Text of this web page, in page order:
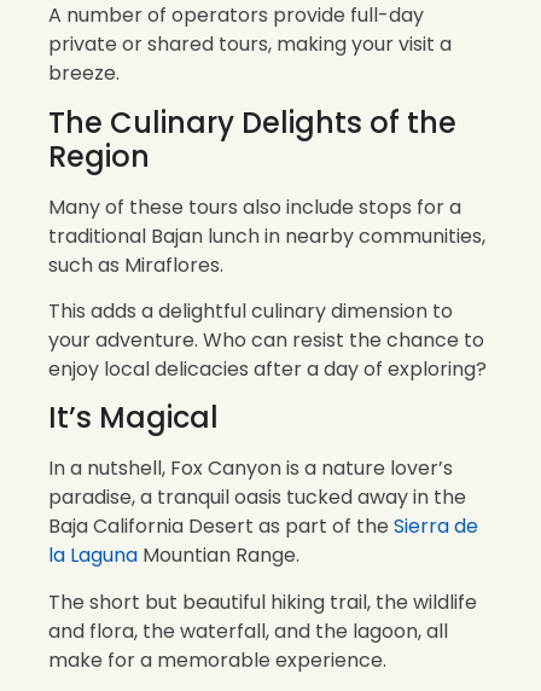
A number of operators provide full-day
private or shared tours, making your visit a
breeze.
The Culinary Delights of the
Region
Many of these tours also include stops for a
traditional Bajan lunch in nearby communities,
such as Miraflores.
This adds a delightful culinary dimension to
your adventure. Who can resist the chance to
enjoy local delicacies after a day of exploring?
It’s Magical
In a nutshell, Fox Canyon is a nature lover’s
paradise, a tranquil oasis tucked away in the
Baja California Desert as part of the Sierra de
la Laguna Mountian Range.
The short but beautiful hiking trail, the wildlife
and flora, the waterfall, and the lagoon, all
make for a memorable experience.